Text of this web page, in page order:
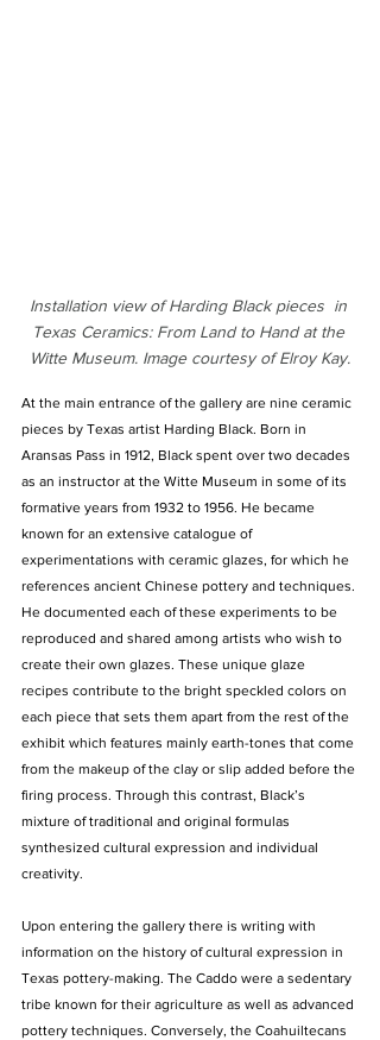
Installation view of Harding Black pieces  in
Texas Ceramics: From Land to Hand at the
Witte Museum. Image courtesy of Elroy Kay.
At the main entrance of the gallery are nine ceramic
pieces by Texas artist Harding Black. Born in
Aransas Pass in 1912, Black spent over two decades
as an instructor at the Witte Museum in some of its
formative years from 1932 to 1956. He became
known for an extensive catalogue of
experimentations with ceramic glazes, for which he
references ancient Chinese pottery and techniques.
He documented each of these experiments to be
reproduced and shared among artists who wish to
create their own glazes. These unique glaze
recipes contribute to the bright speckled colors on
each piece that sets them apart from the rest of the
exhibit which features mainly earth-tones that come
from the makeup of the clay or slip added before the
firing process. Through this contrast, Black’s
mixture of traditional and original formulas
synthesized cultural expression and individual
creativity.
Upon entering the gallery there is writing with
information on the history of cultural expression in
Texas pottery-making. The Caddo were a sedentary
tribe known for their agriculture as well as advanced
pottery techniques. Conversely, the Coahuiltecans